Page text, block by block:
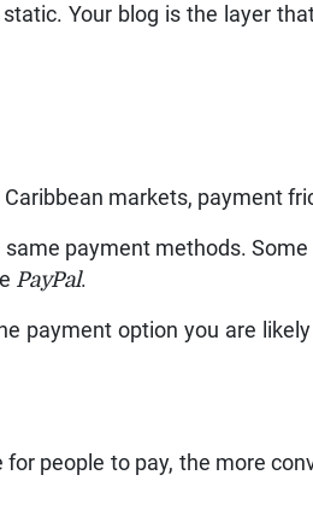
Your blog is the layer
markets, payment
payment methods.
PayPal.
payment option you are
people to pay, the more